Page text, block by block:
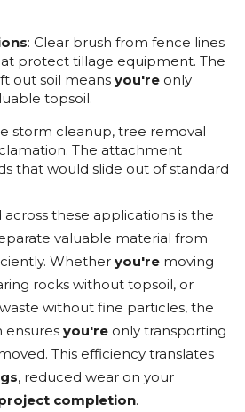
: Clear brush from fence lines
protect tillage equipment. The
out soil means you're only
topsoil.
storm cleanup, tree removal
The attachment
that would slide out of standard
these applications is the
valuable material from
Whether you're moving
rocks without topsoil, or
without fine particles, the
ensures you're only transporting
This efficiency translates
, reduced wear on your
completion.